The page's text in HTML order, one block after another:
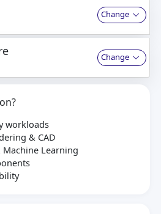
Change
Change
workloads
& CAD
Learning